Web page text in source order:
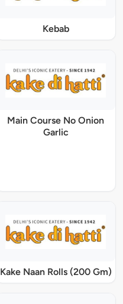
Kebab
Main Course No Onion
Garlic
Kake Naan Rolls (200 Gm)